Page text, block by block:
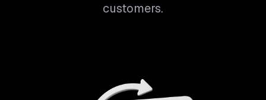
customers.